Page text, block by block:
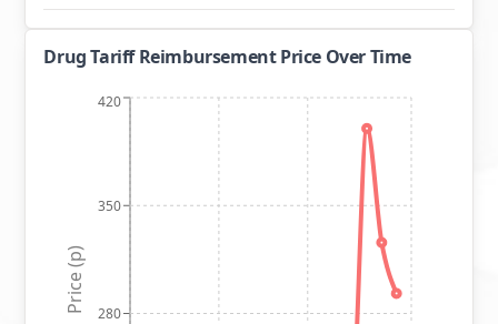
Drug Tariff Reimbursement Price Over Time
280
350
420
Price (p)